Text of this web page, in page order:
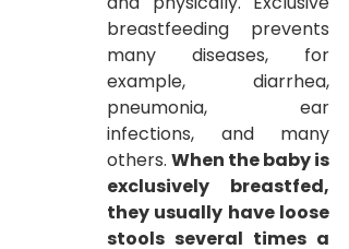
breastfeeding prevents
many diseases, for
example, diarrhea,
pneumonia, ear
infections, and many
others. When the baby is
exclusively breastfed,
they usually have loose
stools several times a